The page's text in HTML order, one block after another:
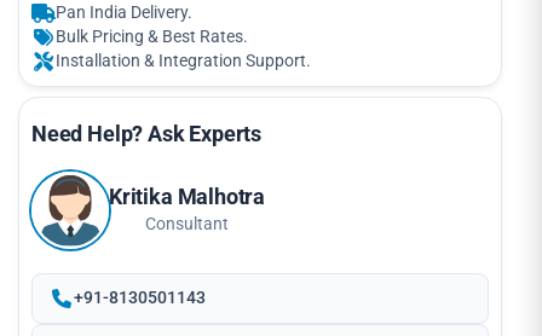
Pan India Delivery.
Bulk Pricing & Best Rates.
Installation & Integration Support.
Need Help? Ask Experts
Kritika Malhotra
Consultant
+91-8130501143